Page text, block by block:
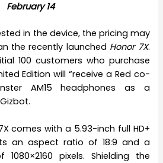
February 14
in the device, the pricing may
the recently launched Honor 7X.
100 customers who purchase
Edition will “receive a Red co-
AM15 headphones as a
Gizbot.
comes with a 5.93-inch full HD+
an aspect ratio of 18:9 and a
pixels. Shielding the